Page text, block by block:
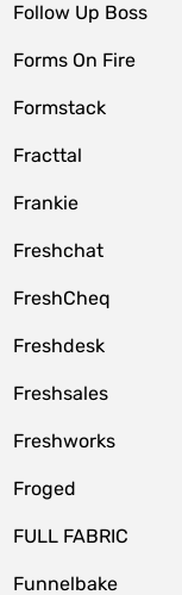
Follow Up Boss
Forms On Fire
Formstack
Fracttal
Frankie
Freshchat
FreshCheq
Freshdesk
Freshsales
Freshworks
Froged
FULL FABRIC
Funnelbake